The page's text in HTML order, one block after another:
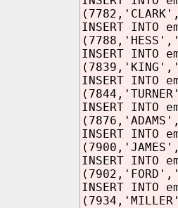
INSERT INTO
INSERT INTO
INSERT INTO
INSERT INTO
INSERT INTO
INSERT INTO
INSERT INTO